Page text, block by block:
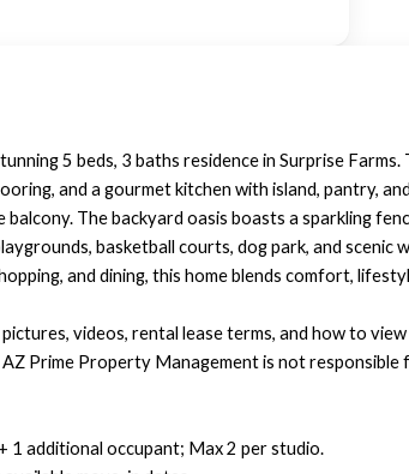
5 beds, 3 baths residence in Surprise
and a gourmet kitchen with island, pantry,
The backyard oasis boasts a sparkling
basketball courts, dog park, and scenic
and dining, this home blends comfort,
videos, rental lease terms, and how to
Prime Property Management is not
1 additional occupant; Max 2 per studio.